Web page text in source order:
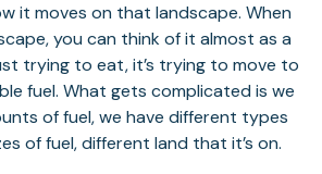
it moves on that landscape. When
you can think of it almost as a
trying to eat, it’s trying to move to
fuel. What gets complicated is we
of fuel, we have different types
of fuel, different land that it’s on.